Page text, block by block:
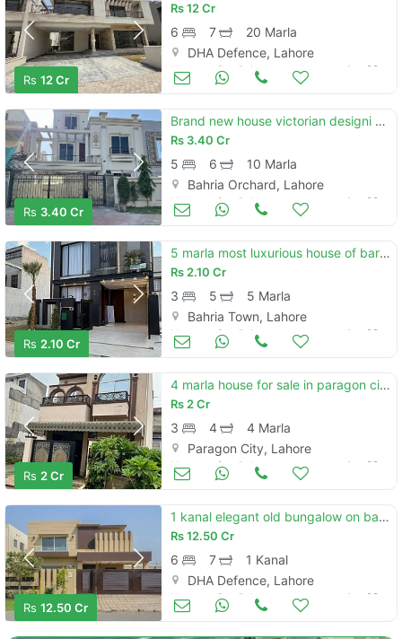
Rs 12 Cr
Rs12 Cr
6 7
20 Marla
DHA Defence, Lahore
Houses for Sale Jun 29
Rs 3.40 Cr
Brand new house victorian designi 10 marla house at super location available for sale
Rs 3.40 Cr
5 6
10 Marla
Bahria Orchard, Lahore
Houses for Sale Jun 29
Rs 2.10 Cr
5 marla most luxurious house of baria town lahore
Rs2.10 Cr
3 5
5 Marla
Bahria Town, Lahore
Houses for Sale Jun 29
Rs 2 Cr
4 marla house for sale in paragon city lahore
Rs2 Cr
3 4
4 Marla
Paragon City, Lahore
Houses for Sale Jun 29
Rs 12.50 Cr
1 kanal elegant old bungalow on back of main 150 ft road with basement is available in the best block of dha lahore.
Rs12.50 Cr
6 7
1 Kanal
DHA Defence, Lahore
Houses for Sale Jun 29